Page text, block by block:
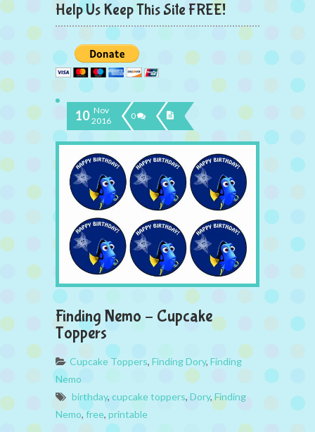
Help Us Keep This Site FREE!
10 Nov
2016
0
Finding Nemo – Cupcake
Toppers
Cupcake Toppers, Finding Dory, Finding
Nemo
birthday, cupcake toppers, Dory,Finding
Nemo,free, printable